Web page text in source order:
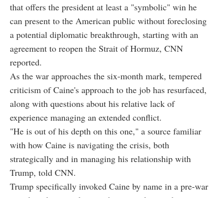
that offers the president at least a "symbolic" win he
can present to the American public without foreclosing
a potential diplomatic breakthrough, starting with an
agreement to reopen the Strait of Hormuz, CNN
reported.
As the war approaches the six-month mark, tempered
criticism of Caine's approach to the job has resurfaced,
along with questions about his relative lack of
experience managing an extended conflict.
"He is out of his depth on this one," a source familiar
with how Caine is navigating the crisis, both
strategically and in managing his relationship with
Trump, told CNN.
Trump specifically invoked Caine by name in a pre-war